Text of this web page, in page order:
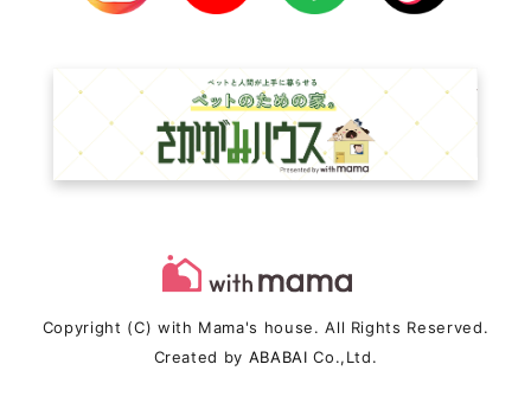
Copyright (C) with Mama's house. All Rights Reserved.
Created by ABABAI Co.,Ltd.